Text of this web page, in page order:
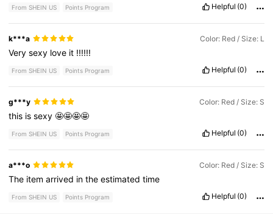
From SHEIN US Points Program Helpful (0)
k***a Color: Red / Size: L
Verysexy love it !!!!!!
From SHEIN US Points Program Helpful (0)
g***y Color: Red / Size: S
this issexy🤩🤩🤩🤩
From SHEIN US Points Program Helpful (0)
a***o Color: Red / Size: S
The itemarrived intheestimatedtime
From SHEIN US Points Program Helpful (0)